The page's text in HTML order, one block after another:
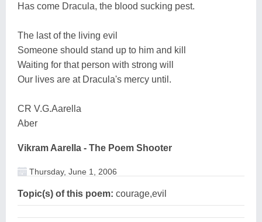
Has come Dracula, the blood sucking pest.
The last of the living evil
Someone should stand up to him and kill
Waiting for that person with strong will
Our lives are at Dracula's mercy until.
CR V.G.Aarella
Aber
Vikram Aarella - The Poem Shooter
Thursday, June 1, 2006
Topic(s) of this poem: courage,evil